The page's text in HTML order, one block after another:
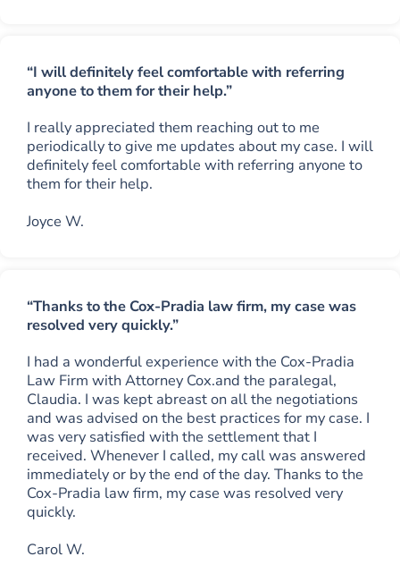
“I will definitely feel comfortable with referring
anyone to them for their help.”
I really appreciated them reaching out to me
periodically to give me updates about my case. I will
definitely feel comfortable with referring anyone to
them for their help.
Joyce W.
“Thanks to the Cox-Pradia law firm, my case was
resolved very quickly.”
I had a wonderful experience with the Cox-Pradia
Law Firm with Attorney Cox.and the paralegal,
Claudia. I was kept abreast on all the negotiations
and was advised on the best practices for my case. I
was very satisfied with the settlement that I
received. Whenever I called, my call was answered
immediately or by the end of the day. Thanks to the
Cox-Pradia law firm, my case was resolved very
quickly.
Carol W.